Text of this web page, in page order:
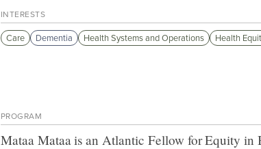
INTERESTS
Care Dementia Health Systems and Operations Health
PROGRAM
Mataa Mataais an Atlantic Fellow forEquity in